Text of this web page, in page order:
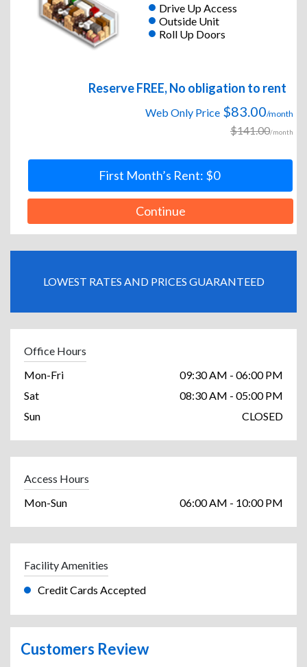
Drive Up Access
Outside Unit
Roll Up Doors
Reserve FREE, No obligation to rent
Web Only Price $83.00/month
$141.00/month
First Month’s Rent: $0
Continue
LOWEST RATES AND PRICES GUARANTEED
Office Hours
Mon-Fri
09:30 AM - 06:00 PM
Sat
08:30 AM - 05:00 PM
Sun
CLOSED
Access Hours
Mon-Sun
06:00 AM - 10:00 PM
Facility Amenities
Credit Cards Accepted
Customers Review